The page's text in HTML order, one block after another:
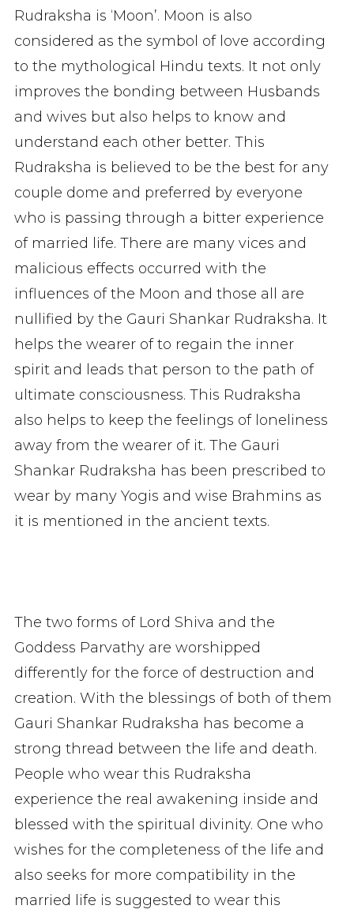
Rudraksha is ‘Moon’. Moon is also
considered as the symbol of love according
to the mythological Hindu texts. It not only
improves the bonding between Husbands
and wives but also helps to know and
understand each other better. This
Rudraksha is believed to be the best for any
couple dome and preferred by everyone
who is passing through a bitter experience
of married life. There are many vices and
malicious effects occurred with the
influences of the Moon and those all are
nullified by the Gauri Shankar Rudraksha. It
helps the wearer of to regain the inner
spirit and leads that person to the path of
ultimate consciousness. This Rudraksha
also helps to keep the feelings of loneliness
away from the wearer of it. The Gauri
Shankar Rudraksha has been prescribed to
wear by many Yogis and wise Brahmins as
it is mentioned in the ancient texts.
The two forms of Lord Shiva and the
Goddess Parvathy are worshipped
differently for the force of destruction and
creation. With the blessings of both of them
Gauri Shankar Rudraksha has become a
strong thread between the life and death.
People who wear this Rudraksha
experience the real awakening inside and
blessed with the spiritual divinity. One who
wishes for the completeness of the life and
also seeks for more compatibility in the
married life is suggested to wear this